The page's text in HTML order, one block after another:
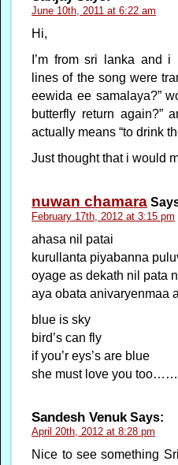
June 10th, 2011 at 6:22 am
Hi,
I’m from sri lanka and
lines of the song were
eewida ee samalaya?”
butterfly return again?”
actually means “to drink
Just thought that i would
nuwan chamara
February 17th, 2012 at 3:15 pm
ahasa nil patai
kurullanta piyabanna
oyage as dekath nil pata
aya obata
blue is sky
bird’s can fly
if you’r eys’s are blue
she must love you
Sandesh Venuk Says:
April 20th, 2012 at 8:28 pm
Nice to see something